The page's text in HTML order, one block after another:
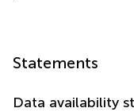
Statements
Data availability